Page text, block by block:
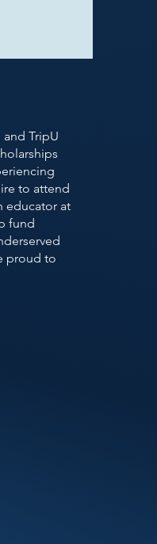
TripU
to attend
educator at
fund
proud to